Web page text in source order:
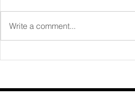
August 07 2026
Write a comment...